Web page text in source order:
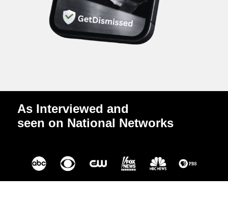
As Interviewed and
seen on National Networks